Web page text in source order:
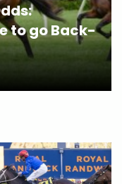
to go Back-